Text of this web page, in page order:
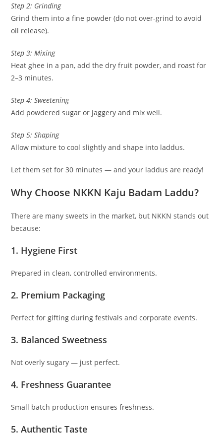
Step 2: Grinding
Grind them into a fine powder (do not over-grind to avoid
oil release).
Step 3: Mixing
Heat ghee in a pan, add the dry fruit powder, and roast for
2–3 minutes.
Step 4: Sweetening
Add powdered sugar or jaggery and mix well.
Step 5: Shaping
Allow mixture to cool slightly and shape into laddus.
Let them set for 30 minutes — and your laddus are ready!
Why Choose NKKN Kaju Badam Laddu?
There are many sweets in the market, but NKKN stands out
because:
1. Hygiene First
Prepared in clean, controlled environments.
2. Premium Packaging
Perfect for gifting during festivals and corporate events.
3. Balanced Sweetness
Not overly sugary — just perfect.
4. Freshness Guarantee
Small batch production ensures freshness.
5. Authentic Taste